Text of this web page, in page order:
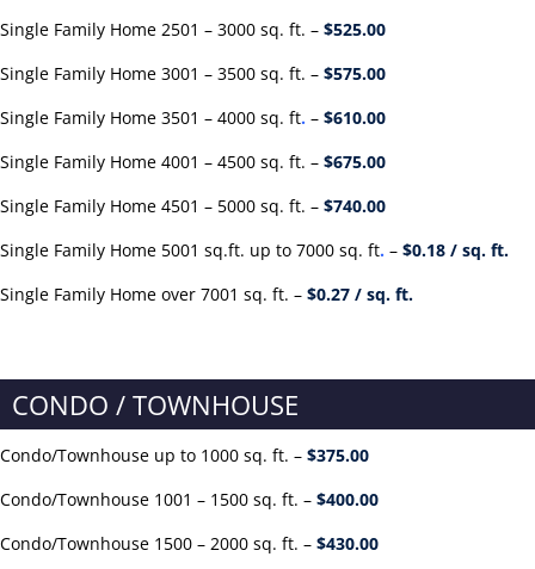
Single Family Home 2501 – 3000 sq. ft. – $525.00
Single Family Home 3001 – 3500 sq. ft. – $575.00
Single Family Home 3501 – 4000 sq. ft. – $610.00
Single Family Home 4001 – 4500 sq. ft. – $675.00
Single Family Home 4501 – 5000 sq. ft. – $740.00
Single Family Home 5001 sq.ft. up to 7000 sq. ft. – $0.18 / sq. ft.
Single Family Home over 7001 sq. ft. – $0.27 / sq. ft.
CONDO / TOWNHOUSE
Condo/Townhouse up to 1000 sq. ft. – $375.00
Condo/Townhouse 1001 – 1500 sq. ft. – $400.00
Condo/Townhouse 1500 – 2000 sq. ft. – $430.00